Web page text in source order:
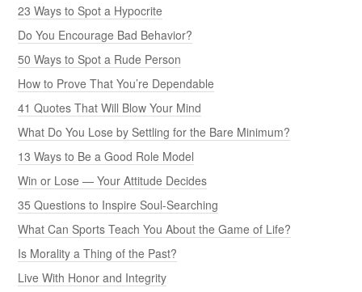
23 Ways to Spot a Hypocrite
Do You Encourage Bad Behavior?
50 Ways to Spot a Rude Person
How to Prove That You’re Dependable
41 Quotes That Will Blow Your Mind
What Do You Lose by Settling for the Bare Minimum?
13 Ways to Be a Good Role Model
Win or Lose — Your Attitude Decides
35 Questions to Inspire Soul-Searching
What Can Sports Teach You About the Game of Life?
Is Morality a Thing of the Past?
Live With Honor and Integrity